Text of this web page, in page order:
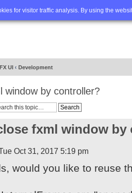
for visitor traffic analysis. By using the
FAQ Advanced
UI ‹ Development
window by controller?
fxml window
Oct 31, 2017 5:19 pm
would you like to reuse